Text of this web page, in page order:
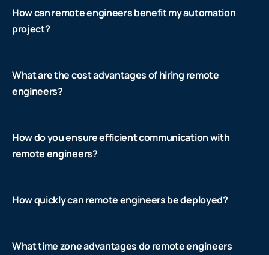
How can remote engineers benefit my automation
project?
What are the cost advantages of hiring remote
engineers?
How do you ensure efficient communication with
remote engineers?
How quickly can remote engineers be deployed?
What time zone advantages do remote engineers